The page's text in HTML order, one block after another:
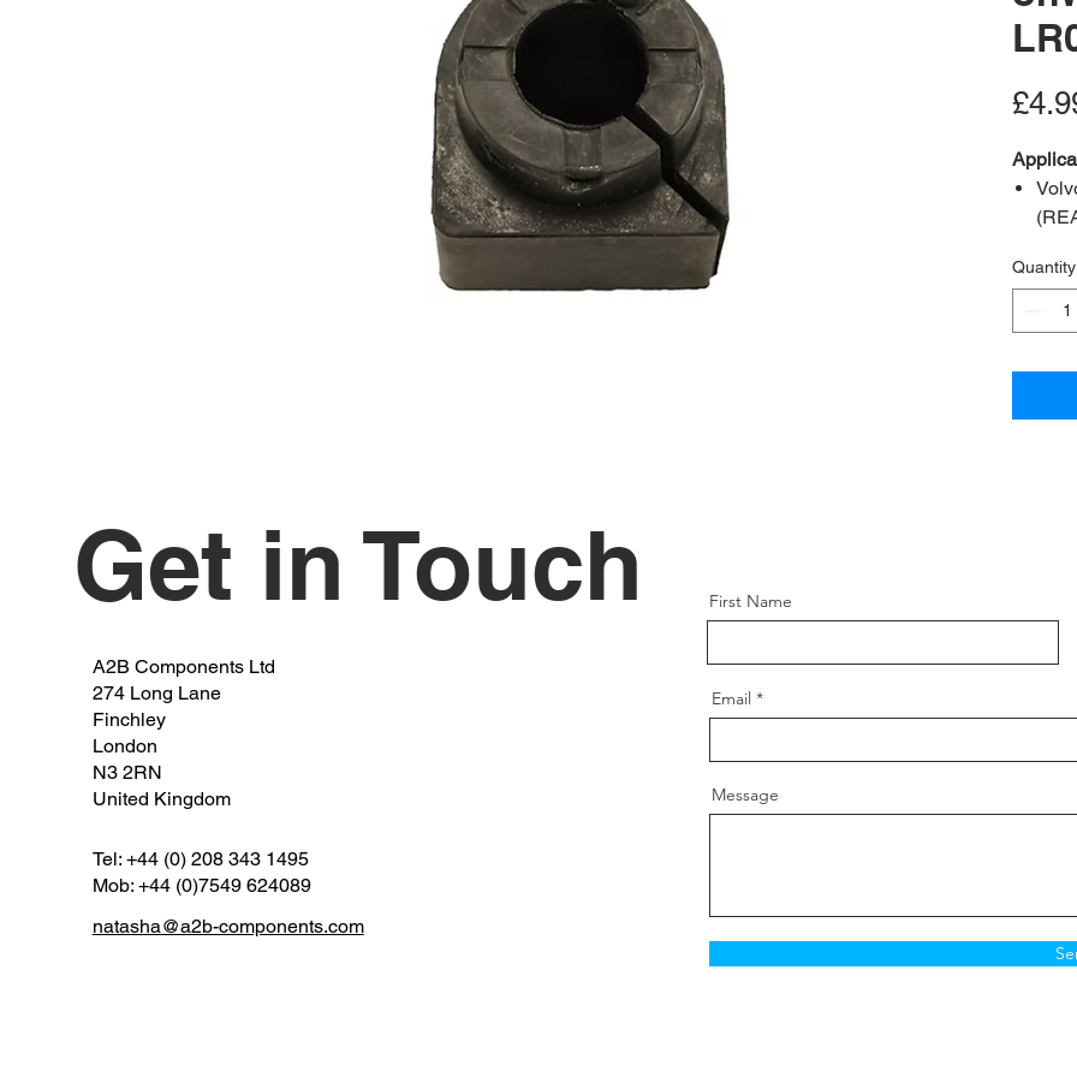
A2B
Bush
Quantity
Get in Touch
A2B Components Ltd
274 Long Lane
Finchley
London
N3 2RN
United Kingdom
Tel: +44 (0) 208 343 1495
Mob: +44 (0)7549 624089
natasha@a2b-components.com
First Name
Email
Message